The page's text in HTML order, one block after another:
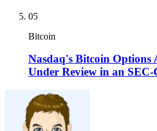
05
Bitcoin
Nasdaq's Bitcoin Options
Under Review in an